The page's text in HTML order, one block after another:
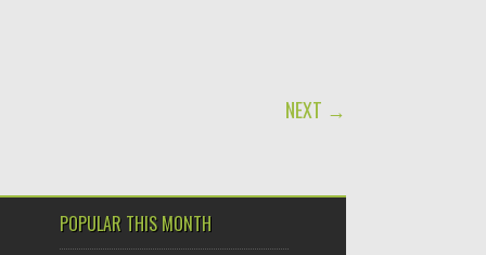
NEXT →
POPULAR THIS MONTH